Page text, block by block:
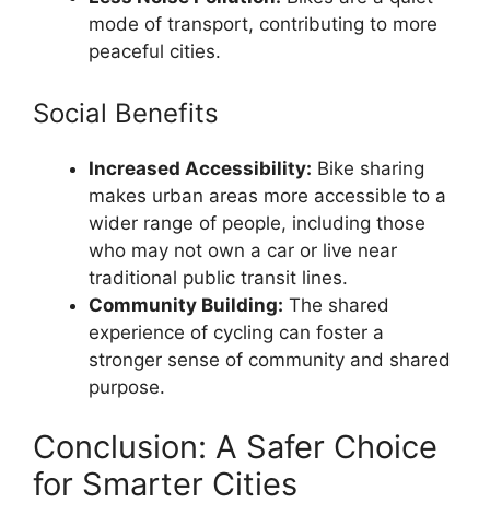
mode of transport, contributing to more
peaceful cities.
Social Benefits
Increased Accessibility: Bike sharing
makes urban areas more accessible to a
wider range of people, including those
who may not own a car or live near
traditional public transit lines.
Community Building: The shared
experience of cycling can foster a
stronger sense of community and shared
purpose.
Conclusion: A Safer Choice
for Smarter Cities